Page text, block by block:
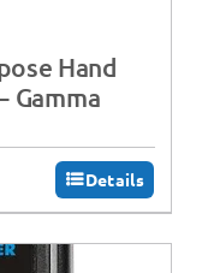
Hand
Details